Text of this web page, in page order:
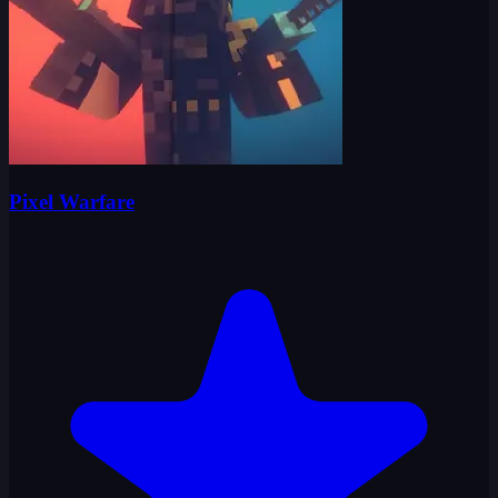
Pixel Warfare